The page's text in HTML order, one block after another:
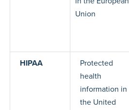
Union
HIPAA
Protected
health
information in
the United